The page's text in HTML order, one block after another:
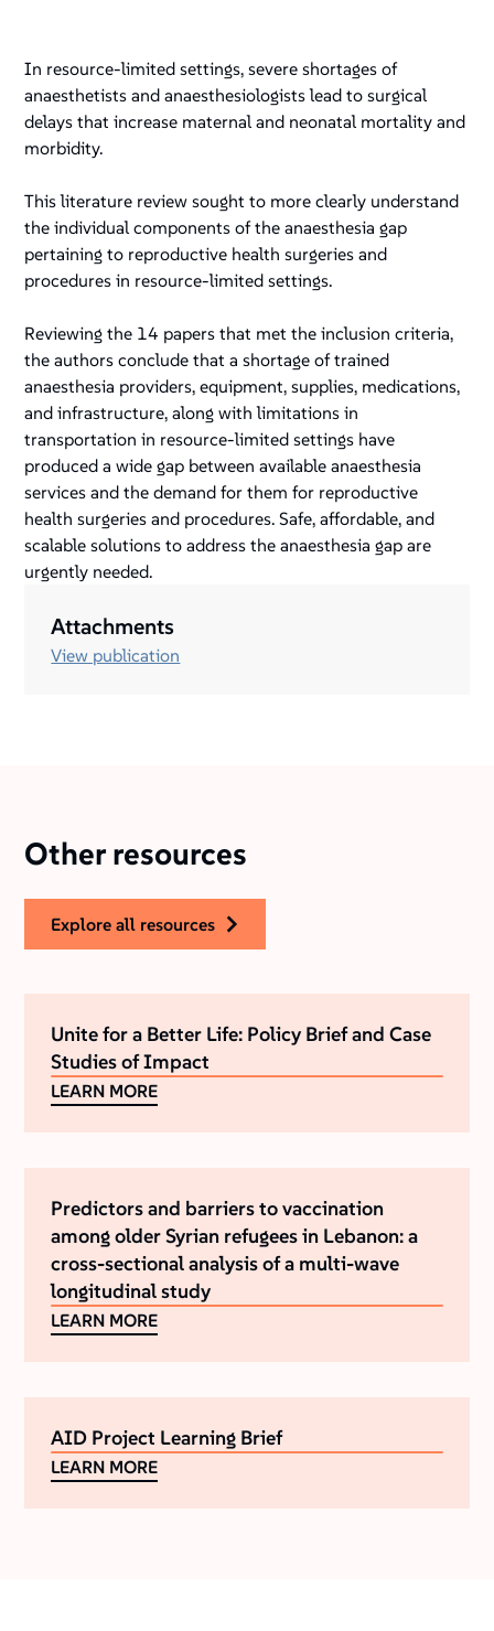
In resource-limited settings, severe shortages of
anaesthetists and anaesthesiologists lead to surgical
delays that increase maternal and neonatal mortality and
morbidity.
This literature review sought to more clearly understand
the individual components of the anaesthesia gap
pertaining to reproductive health surgeries and
procedures in resource-limited settings.
Reviewing the 14 papers that met the inclusion criteria,
the authors conclude that a shortage of trained
anaesthesia providers, equipment, supplies, medications,
and infrastructure, along with limitations in
transportation in resource-limited settings have
produced a wide gap between available anaesthesia
services and the demand for them for reproductive
health surgeries and procedures. Safe, affordable, and
scalable solutions to address the anaesthesia gap are
urgently needed.
Attachments
View publication
Other resources
explore all resources
Unite for a Better Life: Policy Brief and Case
Studies of Impact
LEARN MORE
Predictors and barriers to vaccination
among older Syrian refugees in Lebanon: a
cross-sectional analysis of a multi-wave
longitudinal study
LEARN MORE
AID Project Learning Brief
LEARN MORE